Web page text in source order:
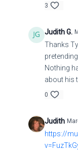
3
Judith G.
Thanks
Nothing
about his
0
Judith
https://